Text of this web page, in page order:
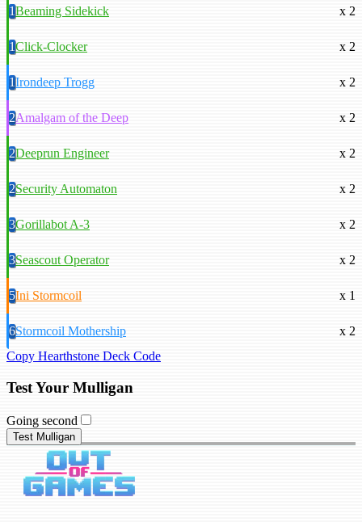
1Beaming Sidekick x 2
1Click-Clocker x 2
1Irondeep Trogg x 2
2Amalgam of the Deep x 2
2Deeprun Engineer x 2
2Security Automaton x 2
3Gorillabot A-3 x 2
3Seascout Operator x 2
5Ini Stormcoil x 1
6Stormcoil Mothership
x 2
Copy Hearthstone Deck Code
Test Your Mulligan
Going second
Test Mulligan